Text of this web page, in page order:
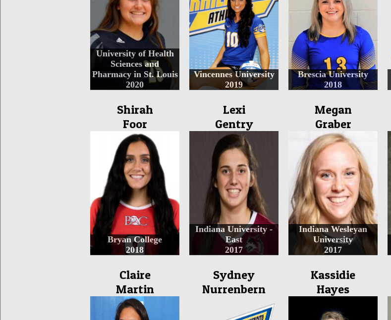
University of Health
Sciences and
Pharmacy in St. Louis
2020
Vincennes University
2019
Brescia University
2018
Shirah
Foor
Bryan College
2018
Lexi
Gentry
Indiana University -
East
2017
Megan
Graber
Indiana Wesleyan
University
2017
Claire
Martin
Sydney
Nurrenbern
Kassidie
Hayes